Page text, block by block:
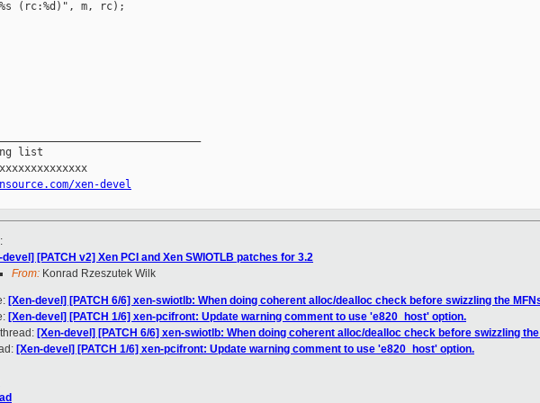
(rc:%d)", m, rc);
list
xen-devel
:
devel] [PATCH v2] Xen PCI and Xen SWIOTLB patches for 3.2
From: Konrad Rzeszutek Wilk
[Xen-devel] [PATCH 6/6] xen-swiotlb: When doing coherent alloc/dealloc check before swizzling the
[Xen-devel] [PATCH 1/6] xen-pcifront: Update warning comment to use 'e820_host' option.
[Xen-devel] [PATCH 6/6] xen-swiotlb: When doing coherent alloc/dealloc check before swizzling
[Xen-devel] [PATCH 1/6] xen-pcifront: Update warning comment to use 'e820_host' option.